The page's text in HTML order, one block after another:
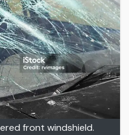
front windshield.